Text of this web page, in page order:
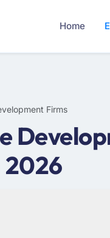
Home
Firms
2026